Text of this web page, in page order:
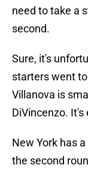
need to take a
second.
Sure, it's
starters went
Villanova is
DiVincenzo.
New York has
the second